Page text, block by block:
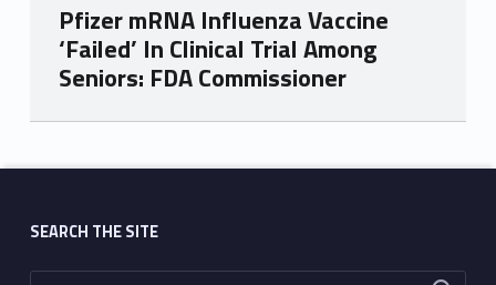
Pfizer mRNA Influenza Vaccine
‘Failed’ In Clinical Trial Among
Seniors: FDA Commissioner
Skip back to main navigation
SEARCH THE SITE
Search for: